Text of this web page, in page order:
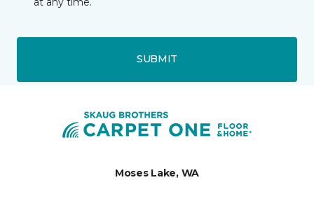
SUBMIT
Moses Lake, WA